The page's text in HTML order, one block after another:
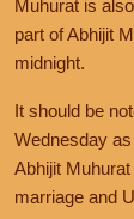
Muhurat is
part of Abhijit
midnight.
It should be
Wednesday
Abhijit
marriage and